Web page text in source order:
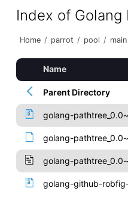
Index of Golang
Home / parrot / pool / main
Name
Parent Directory
golang-
golang-
golang-
golang-github-